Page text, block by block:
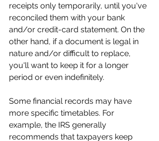
receipts only temporarily, until you've
reconciled them with your bank
and/or credit-card statement. On the
other hand, if a document is legal in
nature and/or difficult to replace,
you'll want to keep it for a longer
period or even indefinitely.
Some financial records may have
more specific timetables. For
example, the IRS generally
recommends that taxpayers keep